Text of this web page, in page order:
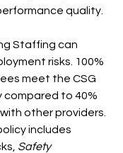
quality.
Staffing can
risks. 100%
meet the CSG
compared to 40%
other providers.
includes
Safety